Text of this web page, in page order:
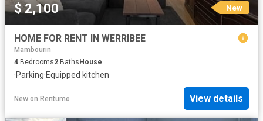
$ 2,100 New
HOME FOR RENT IN WERRIBEE
Mambourin
4 Bedrooms2 BathsHouse
·Parking·Equipped kitchen
New on Rentumo View details